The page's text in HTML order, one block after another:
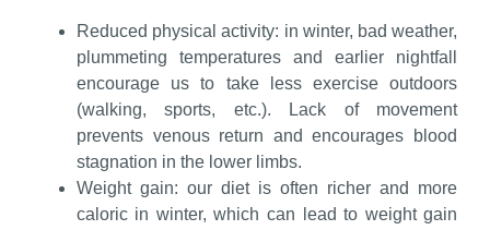
Reduced physical activity: in winter, bad weather,
plummeting temperatures and earlier nightfall
encourage us to take less exercise outdoors
(walking, sports, etc.). Lack of movement
prevents venous return and encourages blood
stagnation in the lower limbs.
Weight gain: our diet is often richer and more
caloric in winter, which can lead to weight gain